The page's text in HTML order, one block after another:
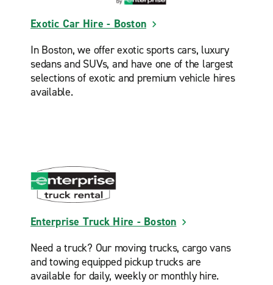
Exotic Car Hire - Boston
In Boston, we offer exotic sports cars, luxury
sedans and SUVs, and have one of the largest
selections of exotic and premium vehicle hires
available.
Enterprise Truck Hire - Boston
Need a truck? Our moving trucks, cargo vans
and towing equipped pickup trucks are
available for daily, weekly or monthly hire.